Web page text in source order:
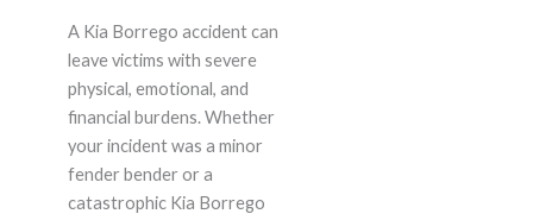
A Kia Borrego accident can
leave victims with severe
physical, emotional, and
financial burdens. Whether
your incident was a minor
fender bender or a
catastrophic Kia Borrego